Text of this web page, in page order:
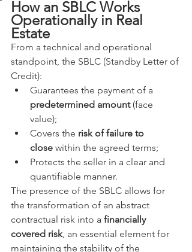
How an SBLC Works
Operationally in Real
Estate
From a technical and operational
standpoint, the SBLC (Standby Letter of
Credit):
Guarantees the payment of a
predetermined amount (face
value);
Covers the risk of failure to
close within the agreed terms;
Protects the seller in a clear and
quantifiable manner.
The presence of the SBLC allows for
the transformation of an abstract
contractual risk into a financially
covered risk, an essential element for
maintaining the stability of the